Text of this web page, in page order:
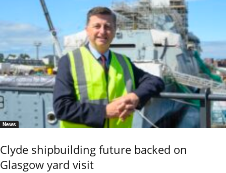
News
Clyde shipbuilding future backed on
Glasgow yard visit